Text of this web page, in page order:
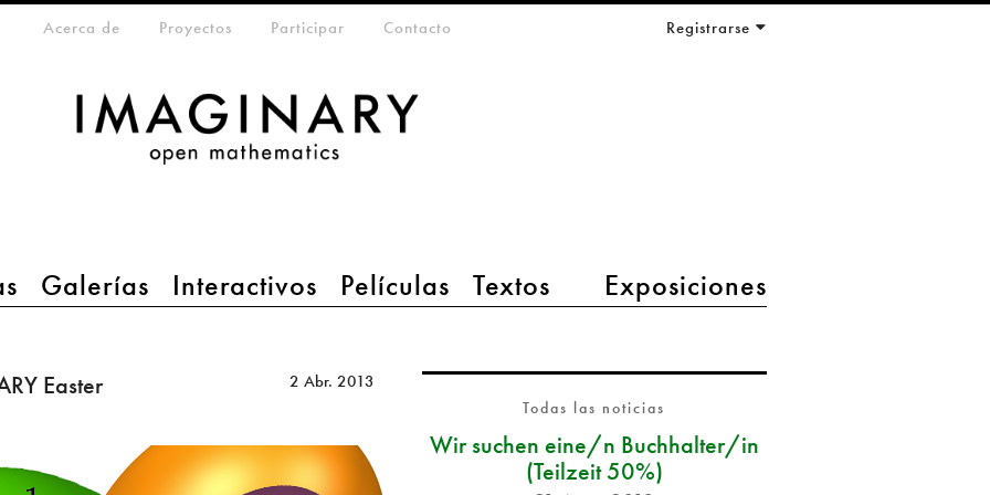
Galerías Interactivos Películas Textos Exposiciones
menu
Acerca de Proyectos Participar Contacto Registrarse
Easter
2 Abr. 2013
Todas las noticias
Wir suchen eine/n Buchhalter/in
(Teilzeit 50%)